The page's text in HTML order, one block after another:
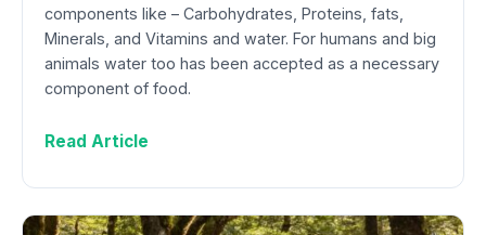
components like – Carbohydrates, Proteins, fats,
Minerals, and Vitamins and water. For humans and big
animals water too has been accepted as a necessary
component of food.
Read Article